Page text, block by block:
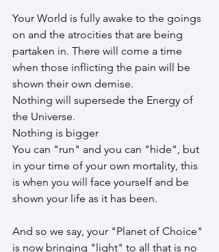
Your World is fully awake to the goings
on and the atrocities that are being
partaken in. There will come a time
when those inflicting the pain will be
shown their own demise.
Nothing will supersede the Energy of
the Universe.
Nothing is bigger
You can "run" and you can "hide", but
in your time of your own mortality, this
is when you will face yourself and be
shown your life as it has been.
And so we say, your "Planet of Choice"
is now bringing "light" to all that is no